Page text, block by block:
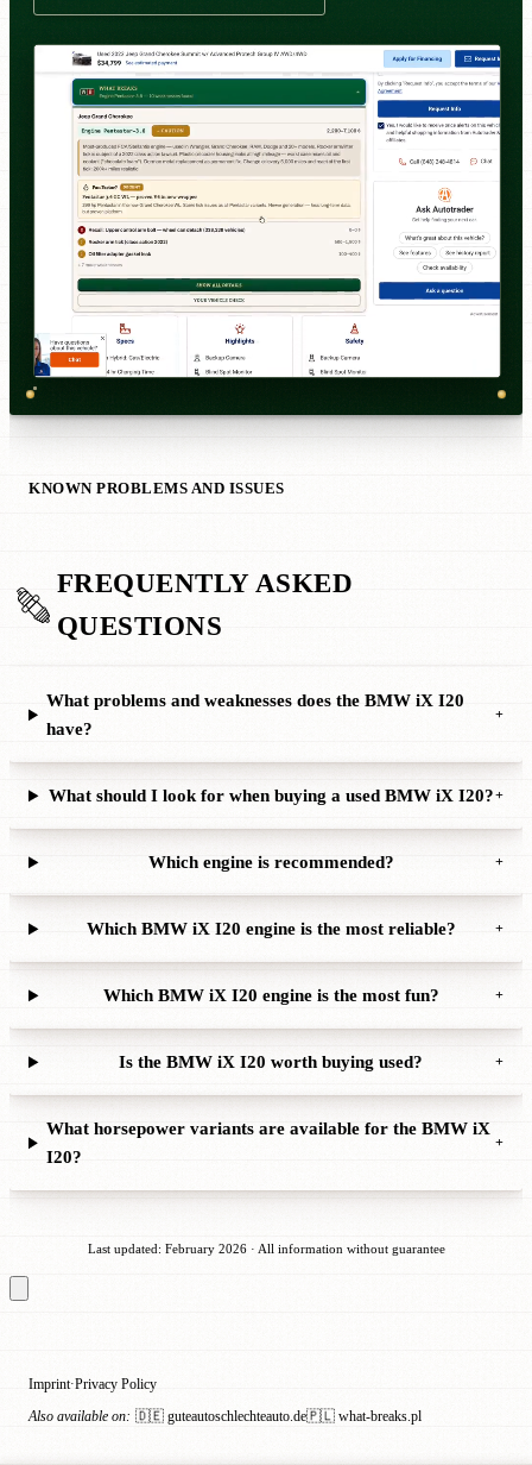
KNOWN PROBLEMS AND ISSUES
FREQUENTLY ASKED
QUESTIONS
What problems and weaknesses does the BMW iX I20
have?
+
What should I look for when buying a used BMW iX I20?+
Which engine is recommended? +
Which BMW iX I20 engine is the most reliable? +
Which BMW iX I20 engine is the most fun? +
Is the BMW iX I20 worth buying used? +
What horsepower variants are available for the BMW iX
I20?
+
Last updated: February 2026 · All information without guarantee
Imprint·Privacy Policy
Also available on: 🇩🇪 guteautoschlechteauto.de🇵🇱 what-breaks.pl